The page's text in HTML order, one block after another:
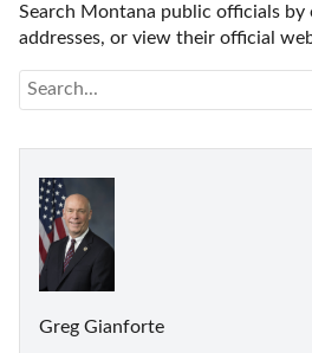
Search Montana public officials by
addresses, or view their official
Greg Gianforte